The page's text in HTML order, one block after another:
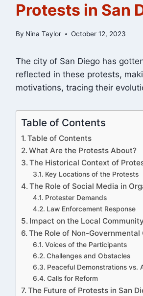
Protests in San
By Nina Taylor October 12, 2023
The city of San Diego has
reflected in these protests,
motivations, tracing their
Table of Contents
Table of Contents
What Are the Protests About?
The Historical Context of
Key Locations of the Protests
The Role of Social Media in
Protester Demands
Law Enforcement Response
Impact on the Local Community
The Role of Non-Governmental
Voices of the Participants
Challenges and Obstacles
Peaceful Demonstrations vs.
Calls for Reform
The Future of Protests in San